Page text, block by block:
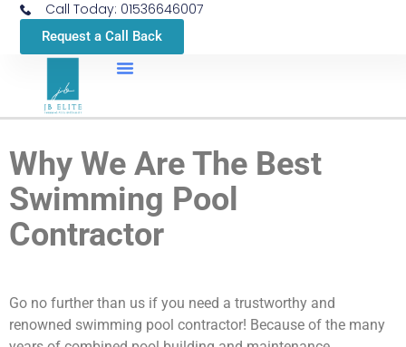
Call Today: 01536646007
Request a Call Back
Why We Are The Best
Swimming Pool
Contractor
Go no further than us if you need a trustworthy and
renowned swimming pool contractor! Because of the many